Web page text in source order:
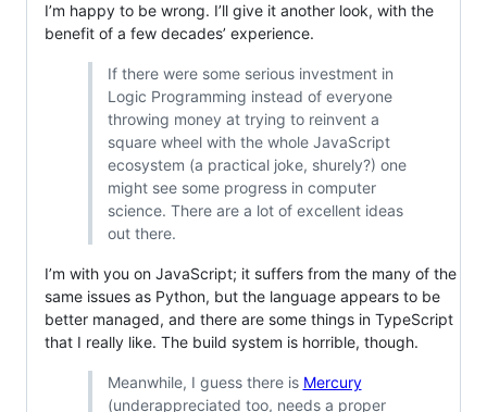
I’m happy to be wrong. I’ll give it another look, with the
benefit of a few decades’ experience.
If there were some serious investment in
Logic Programming instead of everyone
throwing money at trying to reinvent a
square wheel with the whole JavaScript
ecosystem (a practical joke, shurely?) one
might see some progress in computer
science. There are a lot of excellent ideas
out there.
I’m with you on JavaScript; it suffers from the many of the
same issues as Python, but the language appears to be
better managed, and there are some things in TypeScript
that I really like. The build system is horrible, though.
Meanwhile, I guess there is Mercury
(underappreciated too, needs a proper